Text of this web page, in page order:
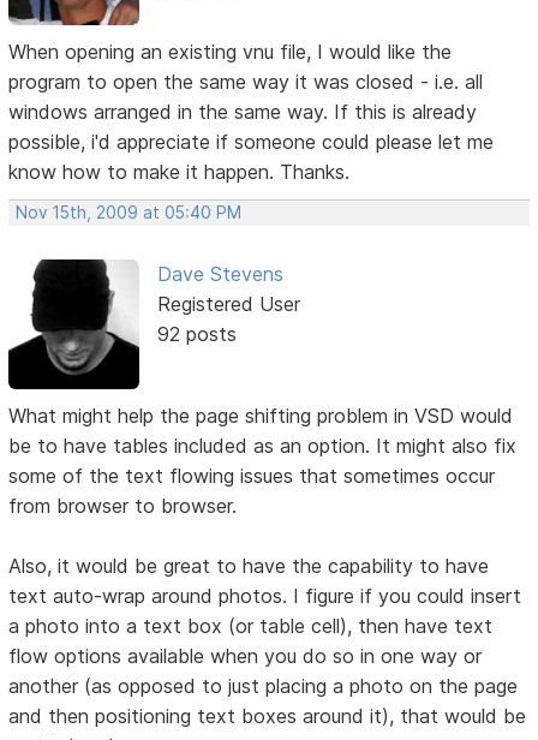
When opening an existing vnu file, I would like the
program to open the same way it was closed - i.e. all
windows arranged in the same way. If this is already
possible, i'd appreciate if someone could please let me
know how to make it happen. Thanks.
Nov 15th, 2009 at 05:40 PM
Dave Stevens
Registered User
92 posts
What might help the page shifting problem in VSD would
be to have tables included as an option. It might also fix
some of the text flowing issues that sometimes occur
from browser to browser.
Also, it would be great to have the capability to have
text auto-wrap around photos. I figure if you could insert
a photo into a text box (or table cell), then have text
flow options available when you do so in one way or
another (as opposed to just placing a photo on the page
and then positioning text boxes around it), that would be